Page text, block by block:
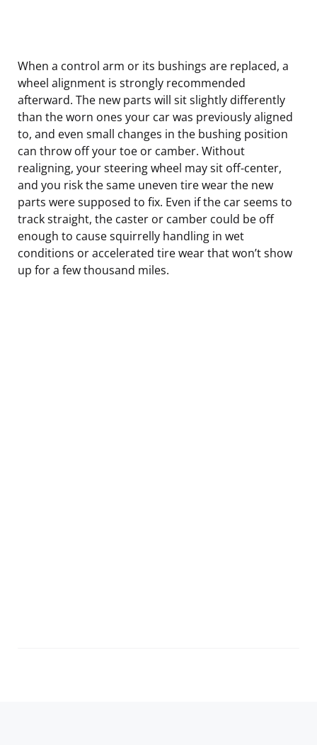
When a control arm or its bushings are replaced, a
wheel alignment is strongly recommended
afterward. The new parts will sit slightly differently
than the worn ones your car was previously aligned
to, and even small changes in the bushing position
can throw off your toe or camber. Without
realigning, your steering wheel may sit off-center,
and you risk the same uneven tire wear the new
parts were supposed to fix. Even if the car seems to
track straight, the caster or camber could be off
enough to cause squirrelly handling in wet
conditions or accelerated tire wear that won’t show
up for a few thousand miles.